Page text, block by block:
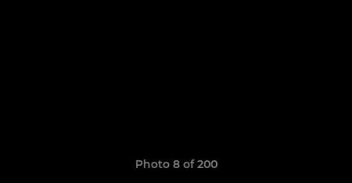
Photo 8 of 200